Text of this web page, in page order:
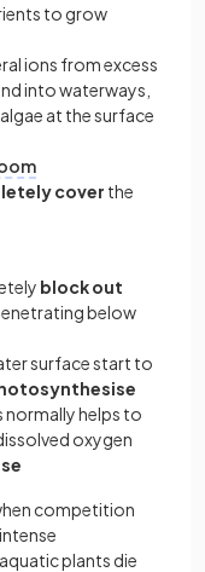
to grow
ions from excess
into waterways,
at the surface
cover the
block out
below
surface start to
helps to
oxygen
competition
plants die